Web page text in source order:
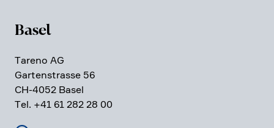
Basel
Tareno AG
Garten­strasse 56
CH-4052 Basel
Tel. +41 61 282 28 00